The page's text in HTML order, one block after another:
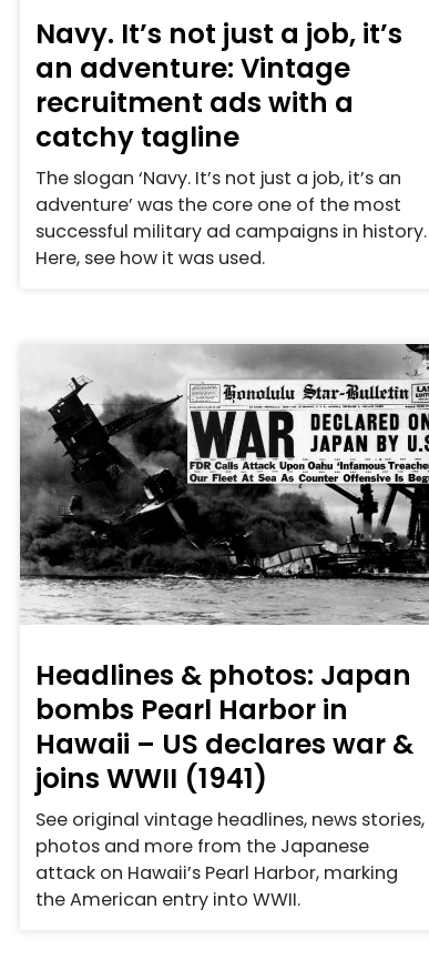
Navy. It’s not just a job, it’s
an adventure: Vintage
recruitment ads with a
catchy tagline
The slogan ‘Navy. It’s not just a job, it’s an
adventure’ was the core one of the most
successful military ad campaigns in history.
Here, see how it was used.
Headlines & photos: Japan
bombs Pearl Harbor in
Hawaii – US declares war &
joins WWII (1941)
See original vintage headlines, news stories,
photos and more from the Japanese
attack on Hawaii’s Pearl Harbor, marking
the American entry into WWII.